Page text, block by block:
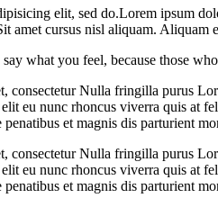
elit, sed do.Lorem ipsum
amet cursus nisl aliquam.
what you feel, because those
consectetur Nulla fringilla purus
eu nunc rhoncus viverra quis at
penatibus et magnis dis parturient
consectetur Nulla fringilla purus
eu nunc rhoncus viverra quis at
penatibus et magnis dis parturient